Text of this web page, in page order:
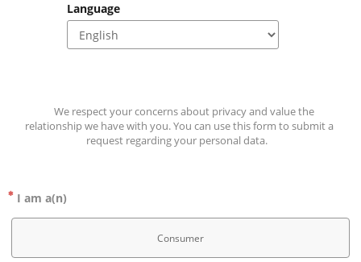
Language
relationship we have with you. You can use this form to submit a
request regarding your personal data.
I am a(n)
Consumer